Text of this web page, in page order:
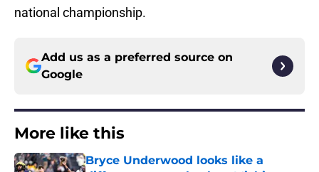
national championship.
Add us as a preferred source on
Google
More like this
Bryce Underwood looks like a